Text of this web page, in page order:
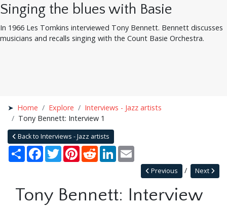
Singing the blues with Basie
In 1966 Les Tomkins interviewed Tony Bennett. Bennett discusses
musicians and recalls singing with the Count Basie Orchestra.
Home Explore
Interviews - Jazz artists
Tony Bennett: Interview 1
Back to Interviews - Jazz artists
Share Facebook
TwitterPinterestRedditLinkedIn
Next
Previous
Tony Bennett: Interview